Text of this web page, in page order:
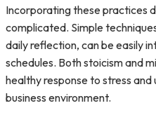
Incorporating these practices
complicated. Simple
daily reflection, can be easily
schedules. Both stoicism and
healthy response to stress
business environment.